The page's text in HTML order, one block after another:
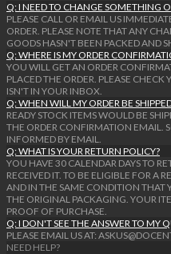
Q: I NEED TO CHANGE SOMETHING
PLEASE CALL OR EMAIL US
ORDER. PLEASE NOTE THAT ANY
GOODS HASN'T BEEN PACKED AND
Q: WHERE IS MY ORDER
YOU WILL GET AN ORDER
PLACED THE ORDER. PLEASE
ISN'T IN YOUR INBOX.
Q: WHEN WILL MY ORDER BE
READY STOCK ITEMS WOULD BE
THE ORDER CONFIRMATION EMAIL.
INFORMED BY EMAIL.
Q: WHAT IS YOUR RETURN POLICY?
YOU HAVE 30 CALENDAR DAYS TO
RECEIVED IT. TO BE ELIGIBLE FOR A
AND IN THE SAME CONDITION THAT
THE ORIGINAL PACKAGING. YOUR
PROOF OF PURCHASE.
Q: I DON'T SEE THE ANSWER TO MY
PLEASE EMAIL US AT:
NEED HELP?